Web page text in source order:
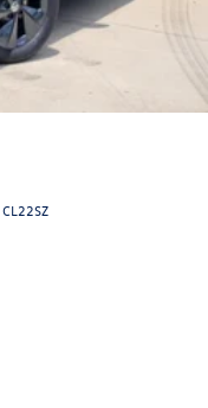
CL22SZ